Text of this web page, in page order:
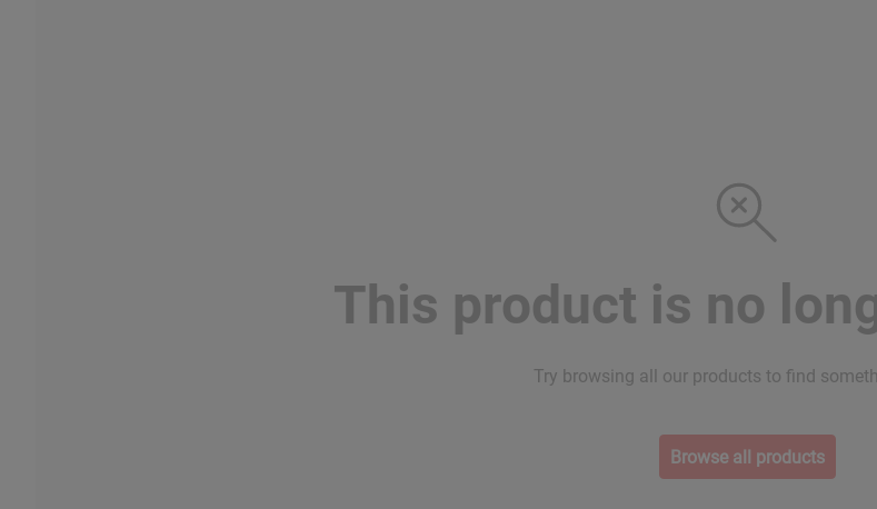
This product is no
Try browsing all our products to find
Browse all products